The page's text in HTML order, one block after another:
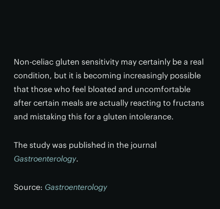
Non-celiac gluten sensitivity may certainly be a real
condition, but it is becoming increasingly possible
that those who feel bloated and uncomfortable
after certain meals are actually reacting to fructans
and mistaking this for a gluten intolerance.
The study was published in the journal
Gastroenterology.
Source: Gastroenterology